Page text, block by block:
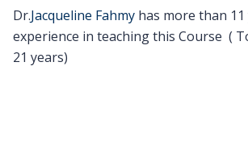
Dr.Jacqueline Fahmy has more than
experience in teaching this Course (
21 years)